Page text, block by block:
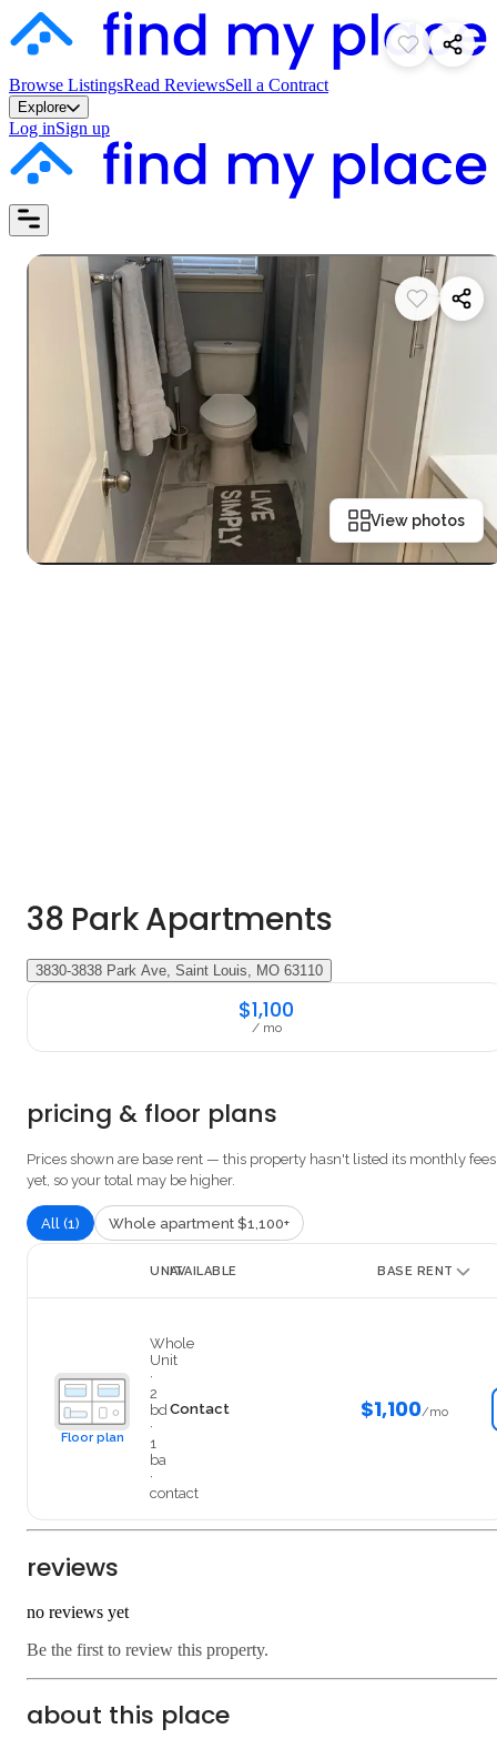
Browse ListingsRead ReviewsSell a Contract
Explore
Log inSign up
View photos
38 Park Apartments
3830-3838 Park Ave, Saint Louis, MO 63110
$1,100
/ mo
pricing & floor plans
Prices shown are base rent — this property hasn't listed its monthly fees
yet, so your total may be higher.
All (1) Whole apartment $1,100+
UNITAVAILABLE BASE RENT
Floor plan
Whole
Unit
·
2
bd
·
1
ba
·
contact
Contact $1,100/mo
reviews
no reviews yet
Be the first to review this property.
about this place